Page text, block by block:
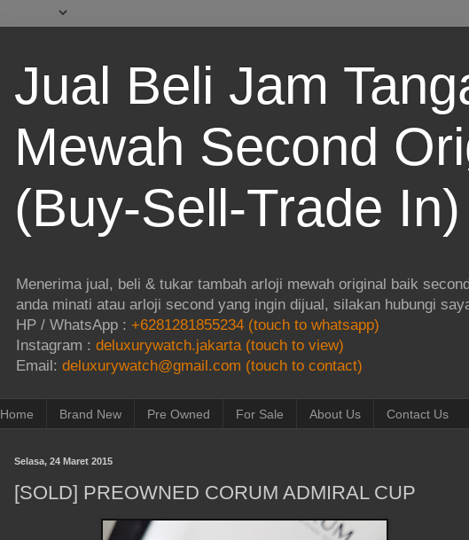
Jual Beli Jam
Mewah Second
(Buy-Sell-Trade In)
Menerima jual, beli & tukar tambah arloji mewah original baik
anda minati atau arloji second yang ingin dijual, silakan hubungi
HP / WhatsApp : +6281281855234 (touch to whatsapp)
Instagram : deluxurywatch.jakarta (touch to view)
Email: deluxurywatch@gmail.com (touch to contact)
Home Brand New Pre Owned For Sale About Us Contact Us
Selasa, 24 Maret 2015
[SOLD] PREOWNED CORUM ADMIRAL CUP